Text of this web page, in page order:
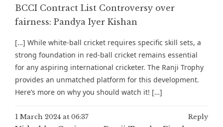
BCCI Contract List Controversy over
fairness: Pandya Iyer Kishan
[…] While white-ball cricket requires specific skill sets, a
strong foundation in red-ball cricket remains essential
for any aspiring international cricketer. The Ranji Trophy
provides an unmatched platform for this development.
Here’s more on why you should watch it! […]
1 March 2024 at 06:37 Reply